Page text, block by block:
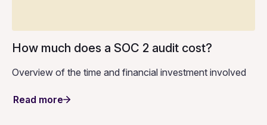
How much does a SOC 2 audit cost?
Overview of the time and financial investment involved
Read more